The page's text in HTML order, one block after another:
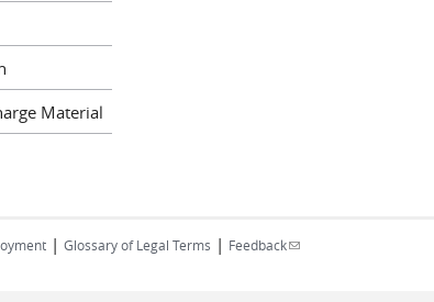
Material
| Glossary of Legal Terms | Feedback(link sends e-mail)